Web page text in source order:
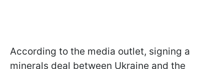
According to the media outlet, signing a
minerals deal between Ukraine and the